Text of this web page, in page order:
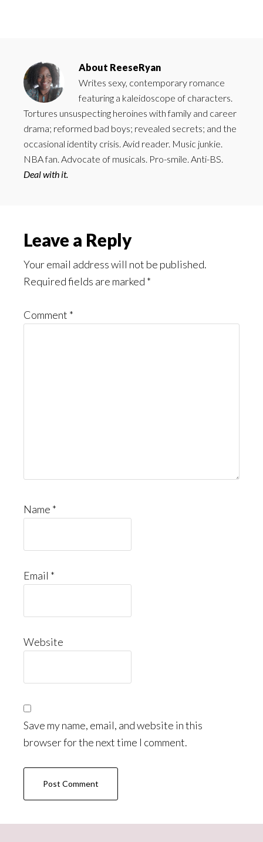
About ReeseRyan
Writes sexy, contemporary romance
featuring a kaleidoscope of characters.
Tortures unsuspecting heroines with family and career
drama; reformed bad boys; revealed secrets; and the
occasional identity crisis. Avid reader. Music junkie.
NBA fan. Advocate of musicals. Pro-smile. Anti-BS.
Deal with it.
Reader
Interactions
Leave a Reply
Your email address will not be published.
Required fields are marked *
Comment *
Name *
Email *
Website
Save my name, email, and website in this
browser for the next time I comment.